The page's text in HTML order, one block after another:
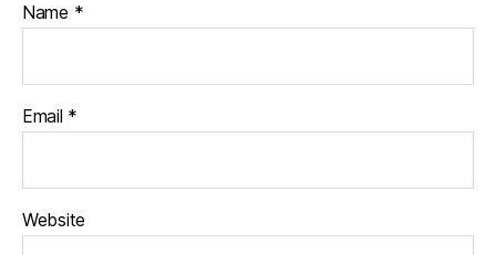
Name *
Email *
Website